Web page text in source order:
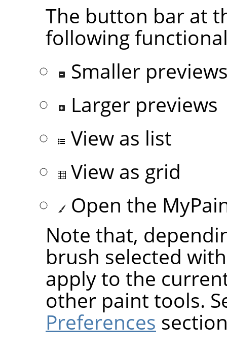
The button bar at
following
Smaller
Larger previews
View as list
View as grid
Open the
Note that,
brush selected
apply to the
other paint tools.
Preferences